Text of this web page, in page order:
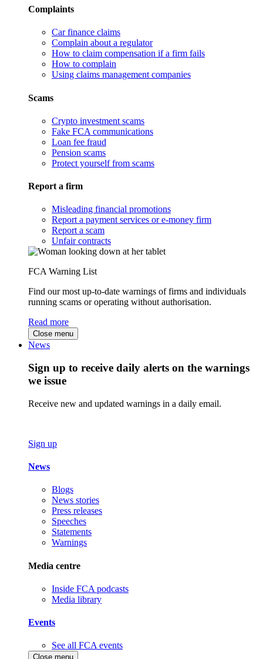
Complaints
Car finance claims
Complain about a regulator
How to claim compensation if a firm fails
How to complain
Using claims management companies
Scams
Crypto investment scams
Fake FCA communications
Loan fee fraud
Pension scams
Protect yourself from scams
Report a firm
Misleading financial promotions
Report a payment services or e-money firm
Report a scam
Unfair contracts
FCA Warning List
Find our most up-to-date warnings of firms and individuals
running scams or operating without authorisation.
Read more
Close menu
News
Sign up to receive daily alerts on the warnings
we issue
Receive new and updated warnings in a daily email.
Sign up
News
Blogs
News stories
Press releases
Speeches
Statements
Warnings
Media centre
Inside FCA podcasts
Media library
Events
See all FCA events
Close menu